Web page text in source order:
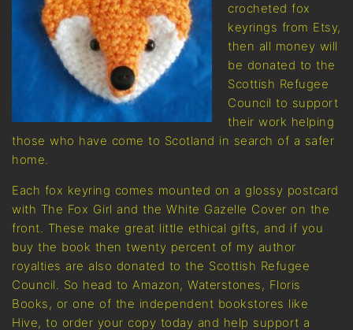
crocheted fox
keyrings from Etsy,
then all money will
be donated to the
Scottish Refugee
Council to support
their work helping
those who have come to Scotland in search of a safer
home.
Each fox keyring comes mounted on a glossy postcard
with The Fox Girl and the White Gazelle Cover on the
front. These make great little ethical gifts, and if you
buy the book then twenty percent of my author
royalties are also donated to the Scottish Refugee
Council. So head to Amazon, Waterstones, Floris
Books, or one of the independent bookstores like
Hive, to order your copy today and help support a